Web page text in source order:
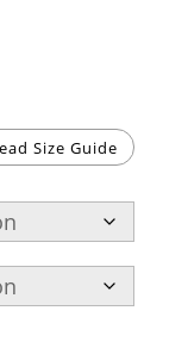
Size Guide